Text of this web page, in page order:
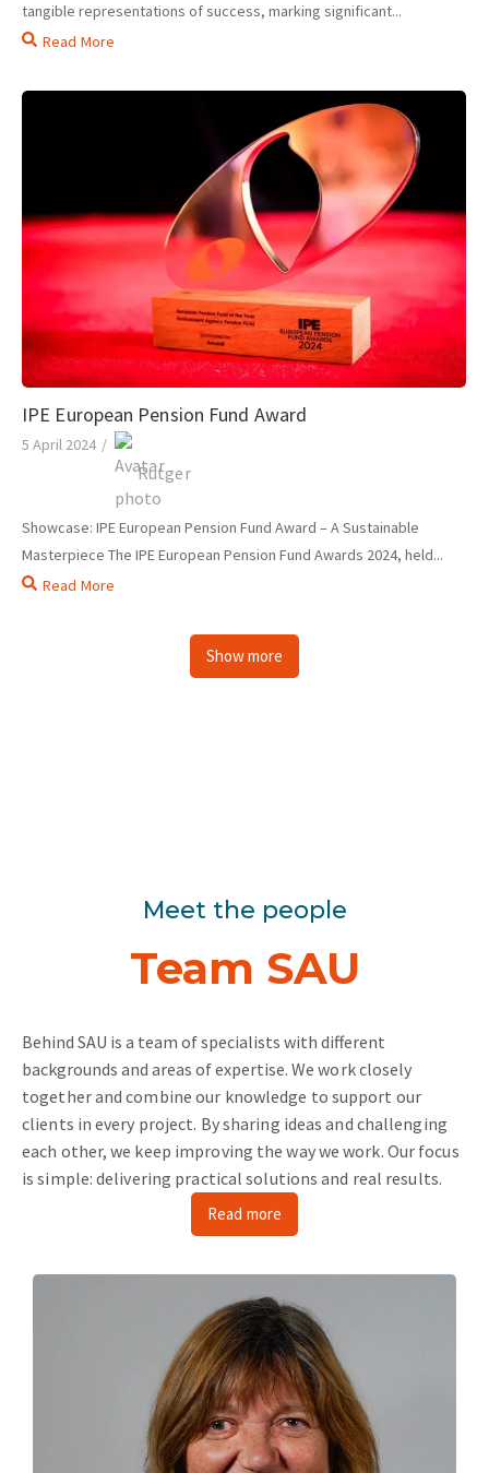
tangible representations of success, marking significant...
Read More
IPE European Pension Fund Award
5 April 2024 /
Rutger
Showcase: IPE European Pension Fund Award – A Sustainable
Masterpiece The IPE European Pension Fund Awards 2024, held...
Read More
Show more
Meet the people
Team SAU
Behind SAU is a team of specialists with different
backgrounds and areas of expertise. We work closely
together and combine our knowledge to support our
clients in every project. By sharing ideas and challenging
each other, we keep improving the way we work. Our focus
is simple: delivering practical solutions and real results.
Read more